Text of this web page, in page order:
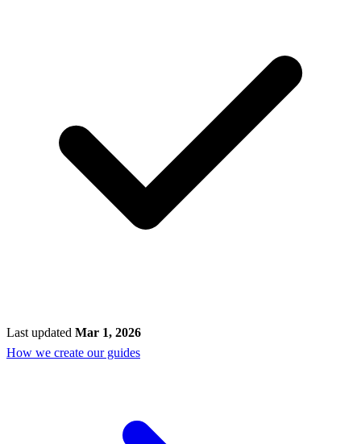
Last updated Mar 1, 2026
How we create our guides